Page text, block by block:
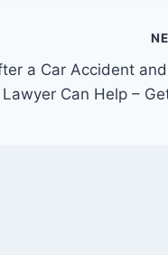
a Car Accident
Lawyer Can Help –